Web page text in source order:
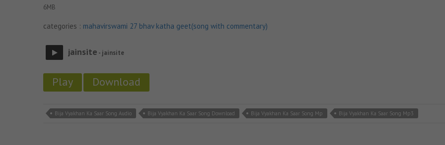
6MB
categories : mahavirswami 27 bhav katha geet(song with commentary)
jainsite - jainsite
Play Download
Bija Vyakhan Ka Saar Song Audio Bija Vyakhan Ka Saar Song Download Bija Vyakhan Ka Saar Song Mp Bija Vyakhan Ka Saar Song Mp3